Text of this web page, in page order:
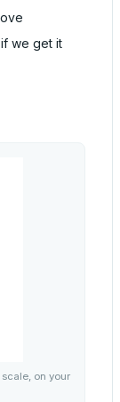
we get it
on your